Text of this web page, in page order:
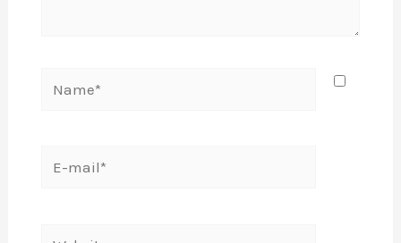
Website